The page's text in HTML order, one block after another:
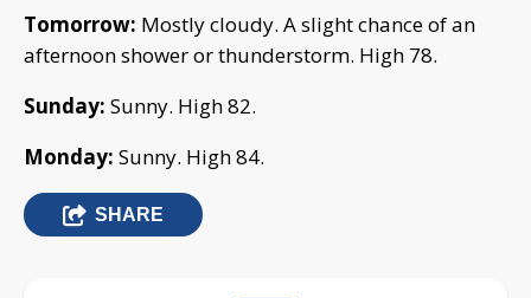
Tomorrow: Mostly cloudy. A slight chance of an
afternoon shower or thunderstorm. High 78.
Sunday: Sunny. High 82.
Monday: Sunny. High 84.
SHARE